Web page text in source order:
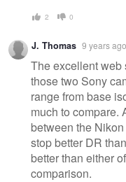
2 0
J. Thomas 9 years ago
The excellent web
those two Sony
range from base
much to compare.
between the
stop better DR
better than either
comparison.